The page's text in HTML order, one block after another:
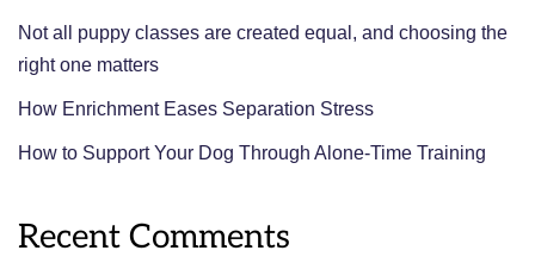
Not all puppy classes are created equal, and choosing the
right one matters
How Enrichment Eases Separation Stress
How to Support Your Dog Through Alone-Time Training
Recent Comments